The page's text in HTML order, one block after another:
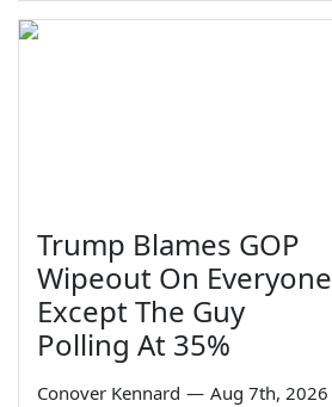
Trump Blames GOP
Wipeout On Everyone
Except The Guy
Polling At 35%
Conover Kennard — Aug 7th, 2026